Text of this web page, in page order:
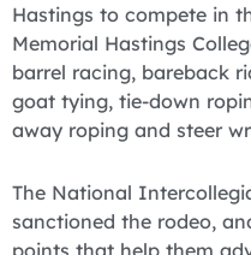
Hastings to compete in
Memorial Hastings
barrel racing, bareback
goat tying, tie-down
away roping and steer
The National
sanctioned the rodeo,